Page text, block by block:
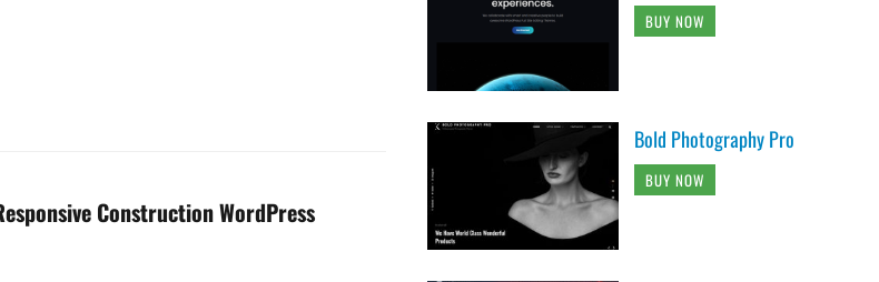
THEME IS NOW LIVE ON WORDPRESS.ORG”
Construction WordPress
BUY NOW
Bold Photography Pro
BUY NOW